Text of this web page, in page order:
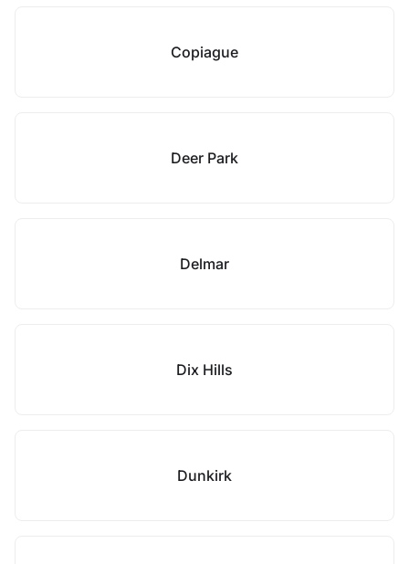
Copiague
Deer Park
Delmar
Dix Hills
Dunkirk